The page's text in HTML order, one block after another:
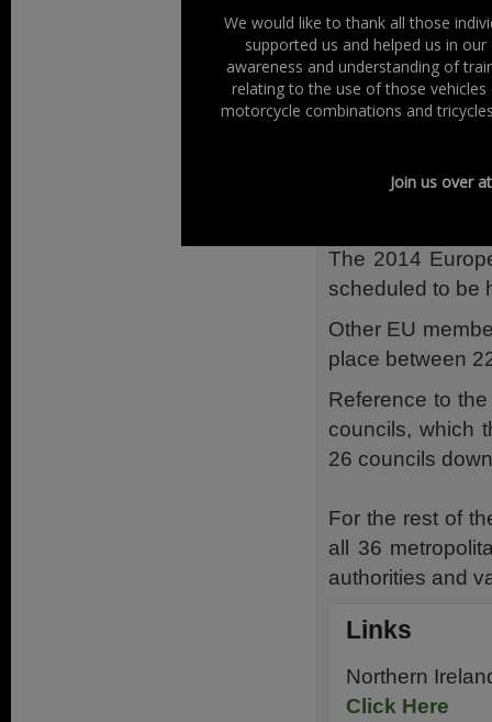
minutes to
September
If you’re not in
The European
The 2014
scheduled to be
Other EU
place between
Reference to
councils, which
26 councils
For the rest of
all 36
authorities and
Links
Northern
Click Here
We would like to thank all those
supported us and helped us in
awareness and understanding of
relating to the use of those
motorcycle combinations and
Join us over